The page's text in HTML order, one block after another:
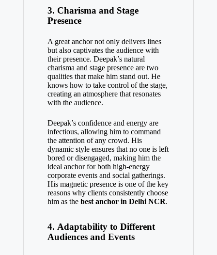
3. Charisma and Stage
Presence
A great anchor not only delivers lines
but also captivates the audience with
their presence. Deepak’s natural
charisma and stage presence are two
qualities that make him stand out. He
knows how to take control of the stage,
creating an atmosphere that resonates
with the audience.
Deepak’s confidence and energy are
infectious, allowing him to command
the attention of any crowd. His
dynamic style ensures that no one is left
bored or disengaged, making him the
ideal anchor for both high-energy
corporate events and social gatherings.
His magnetic presence is one of the key
reasons why clients consistently choose
him as the best anchor in Delhi NCR.
4. Adaptability to Different
Audiences and Events